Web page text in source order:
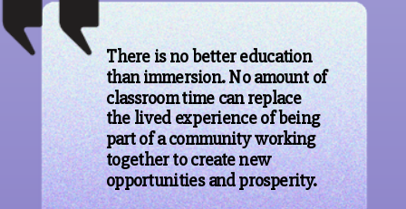
There is no better education
than immersion. No amount of
classroom time can replace
the lived experience of being
part of a community working
together to create new
opportunities and prosperity.